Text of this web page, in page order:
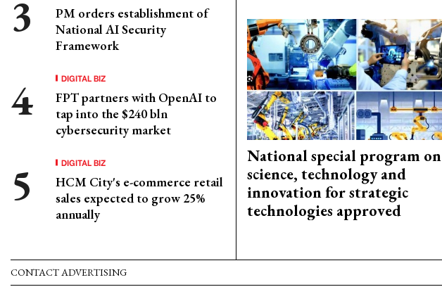
PM orders establishment of
National AI Security
Framework
DIGITAL BIZ
FPT partners with OpenAI to
tap into the $240 bln
cybersecurity market
DIGITAL BIZ
HCM City's e-commerce retail
sales expected to grow 25%
annually
National special program on
science, technology and
innovation for strategic
technologies approved
CONTACT ADVERTISING